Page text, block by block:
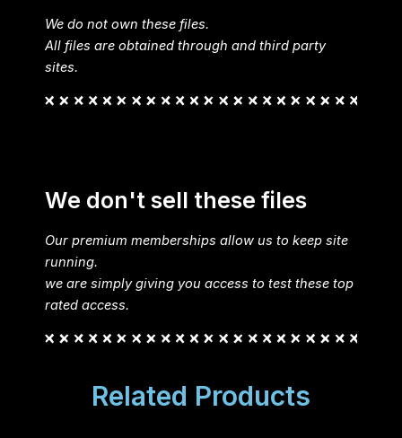
We do not own these files.
All files are obtained through and third party
sites.
We don't sell these files
Our premium memberships allow us to keep site
running.
we are simply giving you access to test these top
rated access.
Related Products